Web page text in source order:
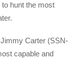
hunt the most
Carter (SSN-
capable and